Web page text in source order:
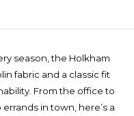
season, the Holkham
fabric and a classic fit
From the office to
in town, here’s a